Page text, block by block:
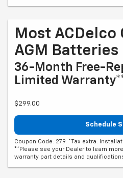
Most ACDelco
AGM
36-Month Free-
Limited
$299.00
Schedule
Coupon Code: 279. *Tax extra.
**Please see your Dealer to learn
warranty part details and